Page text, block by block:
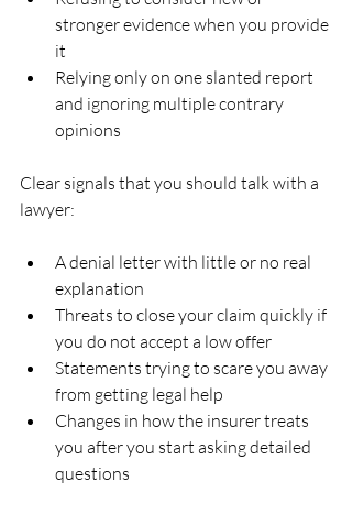
stronger evidence when you provide
it
Relying only on one slanted report
and ignoring multiple contrary
opinions
Clear signals that you should talk with a
lawyer:
A denial letter with little or no real
explanation
Threats to close your claim quickly if
you do not accept a low offer
Statements trying to scare you away
from getting legal help
Changes in how the insurer treats
you after you start asking detailed
questions